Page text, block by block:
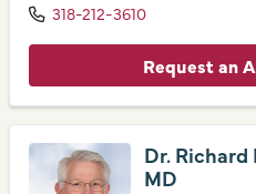
318-212-3610
Request an
Dr. Richard
MD